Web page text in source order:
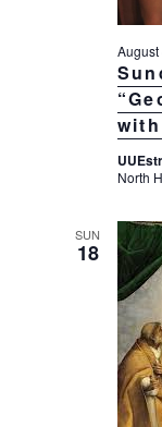
North
SUN
18